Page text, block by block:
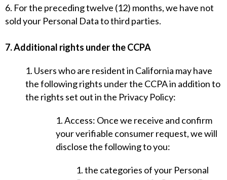
6. For the preceding twelve (12) months, we have not
sold your Personal Data to third parties.
7. Additional rights under the CCPA
1. Users who are resident in California may have
the following rights under the CCPA in addition to
the rights set out in the Privacy Policy:
1. Access: Once we receive and confirm
your verifiable consumer request, we will
disclose the following to you:
1. the categories of your Personal